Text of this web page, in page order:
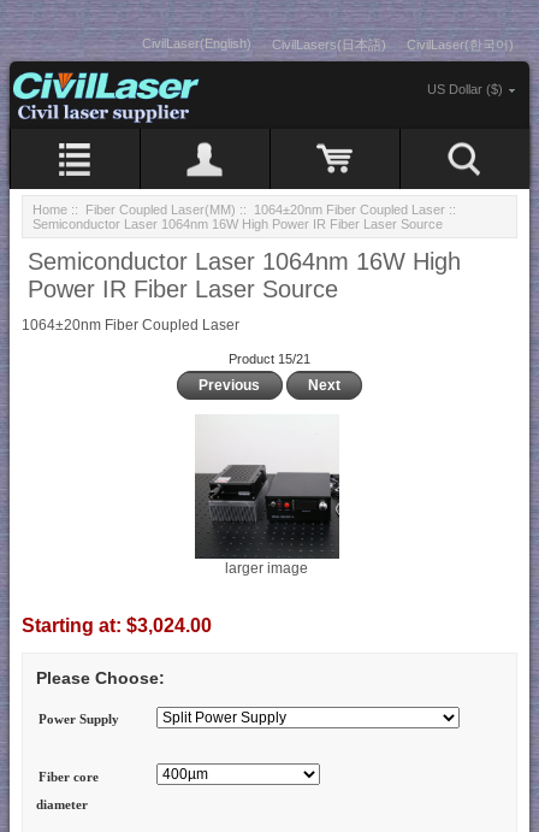
CivilLaser(English) CivilLasers(日本語) CivilLaser(한국어)
US Dollar ($)
Home :: Fiber Coupled Laser(MM) :: 1064±20nm Fiber Coupled Laser ::
Semiconductor Laser 1064nm 16W High Power IR Fiber Laser Source
Semiconductor Laser 1064nm 16W High
Power IR Fiber Laser Source
1064±20nm Fiber Coupled Laser
Product 15/21
Previous Next
larger image
Starting at: $3,024.00
Please Choose:
Power Supply
Fiber core
diameter